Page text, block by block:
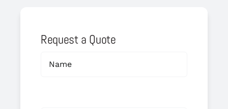
Request a Quote